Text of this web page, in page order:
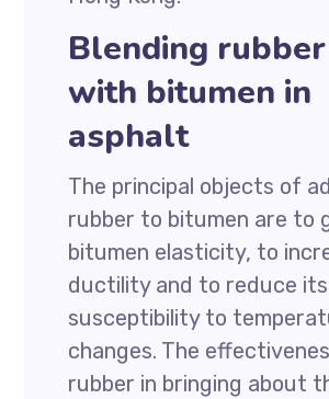
Blending
with bitumen in
asphalt
The principal objects of
rubber to bitumen are to
bitumen elasticity, to
ductility and to reduce its
susceptibility to
changes. The
rubber in bringing about